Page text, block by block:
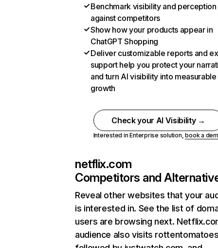
Benchmark visibility and perception
against competitors
Show how your products appear in
ChatGPT Shopping
Deliver customizable reports and
support help you protect your
and turn AI visibility into measurable
growth
Check your AI Visibility →
Interested in Enterprise solution,book a
netflix.com
Competitors and
Reveal other websites that your
is interested in. See the list of
users are browsing next.
audience also visits